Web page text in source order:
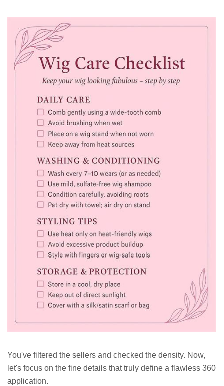
You've filtered the sellers and checked the density. Now,
let's focus on the fine details that truly define a flawless 360
application.